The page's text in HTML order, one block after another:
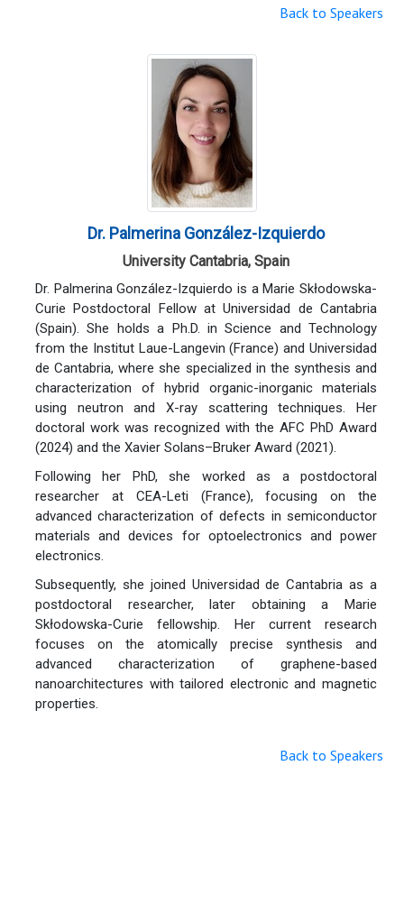
Back to Speakers
Dr. Palmerina González-Izquierdo
University Cantabria, Spain
Dr. Palmerina González-Izquierdo is a Marie Skłodowska-
Curie Postdoctoral Fellow at Universidad de Cantabria
(Spain). She holds a Ph.D. in Science and Technology
from the Institut Laue-Langevin (France) and Universidad
de Cantabria, where she specialized in the synthesis and
characterization of hybrid organic-inorganic materials
using neutron and X-ray scattering techniques. Her
doctoral work was recognized with the AFC PhD Award
(2024) and the Xavier Solans–Bruker Award (2021).
Following her PhD, she worked as a postdoctoral
researcher at CEA-Leti (France), focusing on the
advanced characterization of defects in semiconductor
materials and devices for optoelectronics and power
electronics.
Subsequently, she joined Universidad de Cantabria as a
postdoctoral researcher, later obtaining a Marie
Skłodowska-Curie fellowship. Her current research
focuses on the atomically precise synthesis and
advanced characterization of graphene-based
nanoarchitectures with tailored electronic and magnetic
properties.
Back to Speakers